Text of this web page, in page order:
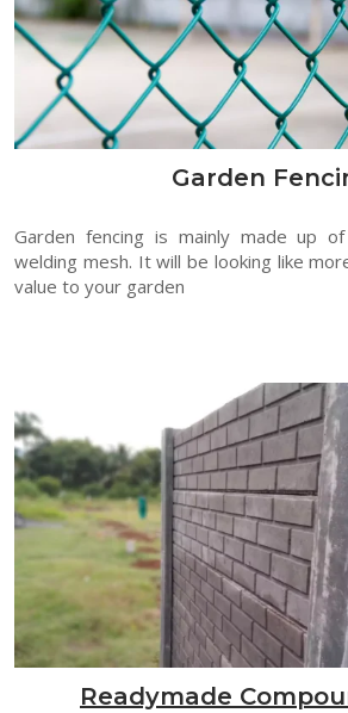
Garden
Garden fencing is mainly made up
welding mesh. It will be looking like
value to your garden
Readymade